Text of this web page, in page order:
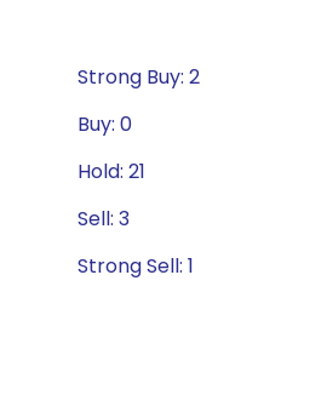
Strong Buy: 2
Buy: 0
Hold: 21
Sell: 3
Strong Sell: 1